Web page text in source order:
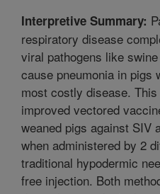
Interpretive Summary:
respiratory disease
viral pathogens like
cause pneumonia in pigs
most costly disease.
improved vectored
weaned pigs against SIV
when administered by 2
traditional hypodermic
free injection. Both